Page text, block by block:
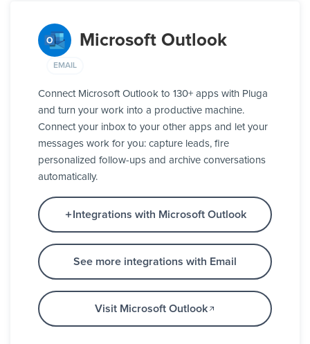
Microsoft Outlook
EMAIL
Connect Microsoft Outlook to 130+ apps with Pluga
and turn your work into a productive machine.
Connect your inbox to your other apps and let your
messages work for you: capture leads, fire
personalized follow-ups and archive conversations
automatically.
Integrations with Microsoft Outlook
See more integrations with Email
Visit Microsoft Outlook